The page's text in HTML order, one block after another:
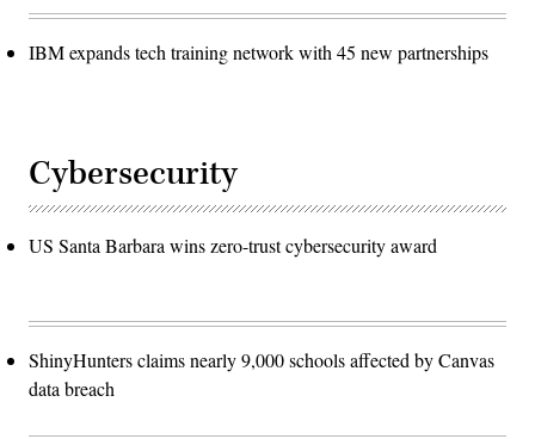
IBM expands tech training network with 45 new partnerships
Cybersecurity
US Santa Barbara wins zero-trust cybersecurity award
ShinyHunters claims nearly 9,000 schools affected by Canvas
data breach